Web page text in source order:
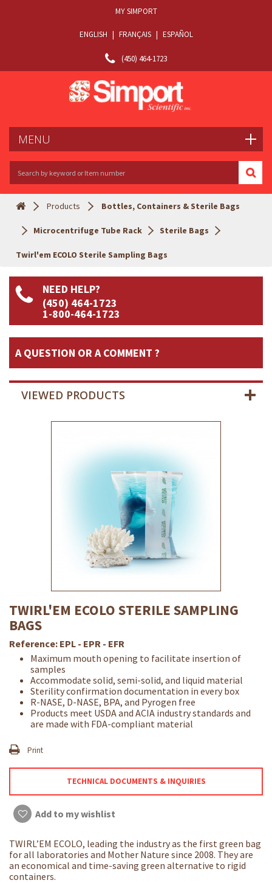
(450) 464-1723
ENGLISH | FRANÇAIS | ESPAÑOL
MY SIMPORT
MENU
Products Bottles, Containers & Sterile Bags
Microcentrifuge Tube Rack Sterile Bags
Twirl'em ECOLO Sterile Sampling Bags
NEED HELP?
(450) 464-1723
1-800-464-1723
A QUESTION OR A COMMENT ?
VIEWED PRODUCTS
TWIRL'EM ECOLO STERILE SAMPLING
BAGS
Reference: EPL - EPR - EFR
Maximum mouth opening to facilitate insertion of
samples
Accommodate solid, semi-solid, and liquid material
Sterility confirmation documentation in every box
R-NASE, D-NASE, BPA, and Pyrogen free
Products meet USDA and ACIA industry standards and
are made with FDA-compliant material
Print
TECHNICAL DOCUMENTS & INQUIRIES
Add to my wishlist
TWIRL’EM ECOLO, leading the industry as the first green bag
for all laboratories and Mother Nature since 2008. They are
an economical and time-saving green alternative to rigid
containers.